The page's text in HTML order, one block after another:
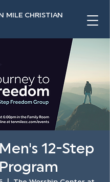
MILE CHRISTIAN
12-Step
Program